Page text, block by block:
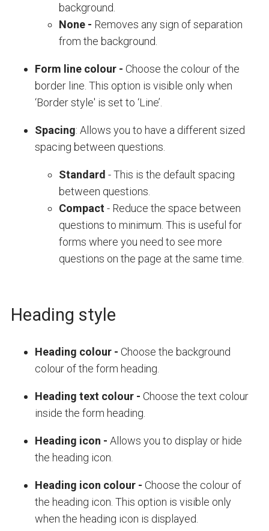
background.
None- Removes any sign of separation
from the background.
Form line colour- Choose the colour of the
border line. This option is visible only when
‘Border style' is set to ‘Line’.
Spacing: Allows you to have a different sized
spacing between questions.
Standard - This is the default spacing
between questions.
Compact- Reduce the space between
questions to minimum. This is useful for
forms where you need to see more
questions on the page at the same time.
Heading style
Heading colour- Choose the background
colour of the form heading.
Heading text colour- Choose the text colour
inside the form heading.
Heading icon - Allows you to displ ay or hide
the heading icon.
Heading icon colour- Choose the colour of
the heading icon. This option is visible only
when the heading icon is displayed.